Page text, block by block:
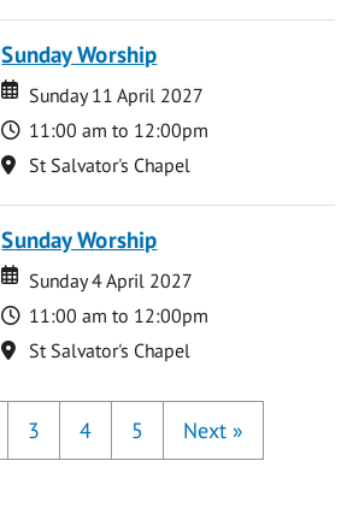
Sunday Worship
Date
Date
Sunday 11 April 2027
Time
11:00 am to 12:00pm
Location
St Salvator's Chapel
Sunday Worship
Date
Date
Sunday 4 April 2027
Time
11:00 am to 12:00pm
Location
St Salvator's Chapel
3 4 5 Next »